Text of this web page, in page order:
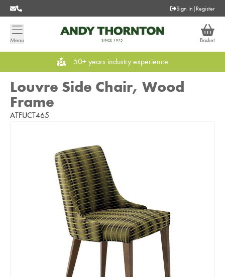
Sign In | Register
Menu Basket
50+ years industry experience
Louvre Side Chair, Wood
Frame
ATFUCT465